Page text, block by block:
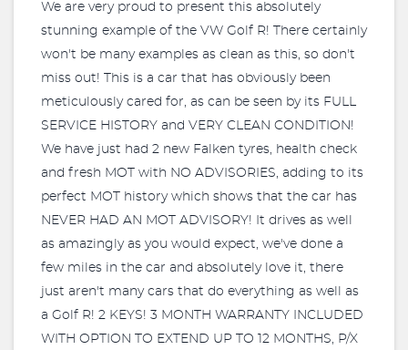
We are very proud to present this absolutely
stunning example of the VW Golf R! There certainly
won't be many examples as clean as this, so don't
miss out! This is a car that has obviously been
meticulously cared for, as can be seen by its FULL
SERVICE HISTORY and VERY CLEAN CONDITION!
We have just had 2 new Falken tyres, health check
and fresh MOT with NO ADVISORIES, adding to its
perfect MOT history which shows that the car has
NEVER HAD AN MOT ADVISORY! It drives as well
as amazingly as you would expect, we've done a
few miles in the car and absolutely love it, there
just aren't many cars that do everything as well as
a Golf R! 2 KEYS! 3 MONTH WARRANTY INCLUDED
WITH OPTION TO EXTEND UP TO 12 MONTHS, P/X